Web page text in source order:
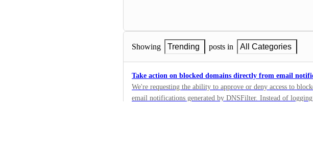
Showing Trending posts in All Categories
Take action on blocked domains directly from email
We're requesting the ability to approve or deny access to
email notifications generated by DNSFilter. Instead of